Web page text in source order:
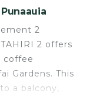
2
2 offers
coffee
Gardens. This
a balcony,